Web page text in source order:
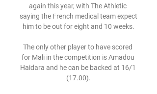
again this year, with The Athletic
saying the French medical team expect
him to be out for eight and 10 weeks.
The only other player to have scored
for Mali in the competition is Amadou
Haidara and he can be backed at 16/1
(17.00).